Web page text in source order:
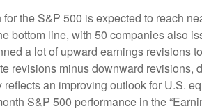
the S&P 500 is expected to reach
bottom line, with 50 companies also
a lot of upward earnings revisions
revisions minus downward
an improving outlook for U.S.
S&P 500 performance in the